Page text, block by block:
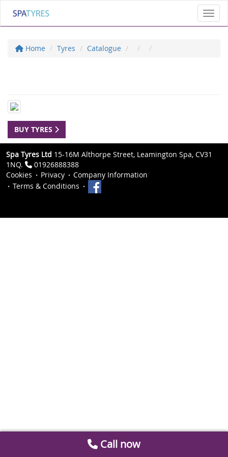
Home Tyres Catalogue
BUY TYRES
Spa Tyres Ltd 15-16M Althorpe Street, Leamington Spa, CV31
1NQ.
01926888388
Cookies
Privacy
Company Information
Terms & Conditions
Call now